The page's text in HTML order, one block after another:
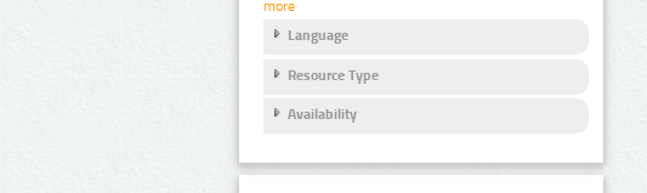
more
Language
Resource Type
Availability